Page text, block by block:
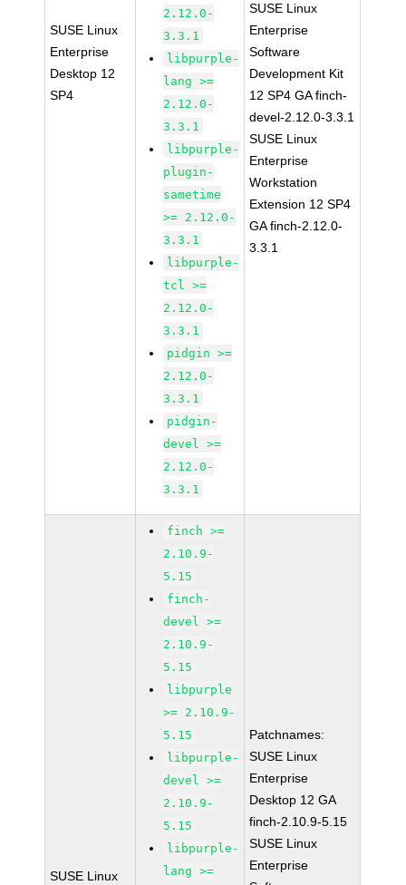
SUSE Linux
Enterprise
Desktop 12
SP4
2.12.0-
3.3.1
libpurple-
lang >=
2.12.0-
3.3.1
libpurple-
plugin-
sametime
>= 2.12.0-
3.3.1
libpurple-
tcl >=
2.12.0-
3.3.1
pidgin >=
2.12.0-
3.3.1
pidgin-
devel >=
2.12.0-
3.3.1
SUSE Linux
Enterprise
Software
Development Kit
12 SP4 GA finch-
devel-2.12.0-3.3.1
SUSE Linux
Enterprise
Workstation
Extension 12 SP4
GA finch-2.12.0-
3.3.1
SUSE Linux
finch >=
2.10.9-
5.15
finch-
devel >=
2.10.9-
5.15
libpurple
>= 2.10.9-
5.15
libpurple-
devel >=
2.10.9-
5.15
libpurple-
lang >=
Patchnames:
SUSE Linux
Enterprise
Desktop 12 GA
finch-2.10.9-5.15
SUSE Linux
Enterprise